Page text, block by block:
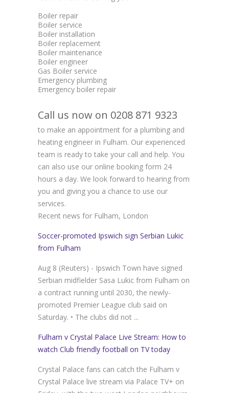
Boiler repair
Boiler service
Boiler installation
Boiler replacement
Boiler maintenance
Boiler engineer
Gas Boiler service
Emergency plumbing
Emergency boiler repair
Call us now on 0208 871 9323
to make an appointment for a plumbing and
heating engineer in Fulham. Our experienced
team is ready to take your call and help. You
can also use our online booking form 24
hours a day. We look forward to hearing from
you and giving you a chance to use our
services.
Recent news for Fulham, London
Soccer-promoted Ipswich sign Serbian Lukic
from Fulham
Aug 8 (Reuters) - Ipswich Town have signed
Serbian midfielder Sasa Lukic from Fulham on
a contract running until 2030, the newly-
promoted Premier League club said on
Saturday. • The clubs did not ...
Fulham v Crystal Palace Live Stream: How to
watch Club friendly football on TV today
Crystal Palace fans can catch the Fulham v
Crystal Palace live stream via Palace TV+ on